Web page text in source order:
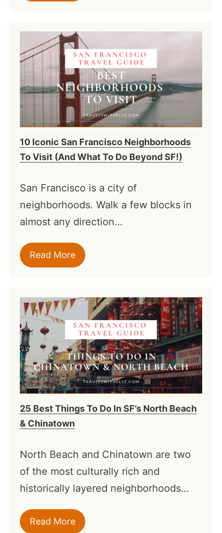
10 Iconic San Francisco Neighborhoods
To Visit (And What To Do Beyond SF!)
San Francisco is a city of
neighborhoods. Walk a few blocks in
almost any direction…
Read More
25 Best Things To Do In SF’s North Beach
& Chinatown
North Beach and Chinatown are two
of the most culturally rich and
historically layered neighborhoods…
Read More